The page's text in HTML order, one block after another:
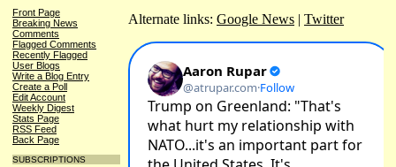
Front Page
Breaking News
Comments
Flagged Comments
Recently Flagged
User Blogs
Write a Blog Entry
Create a Poll
Edit Account
Weekly Digest
Stats Page
RSS Feed
Back Page
SUBSCRIPTIONS
Alternate links: Google News | Twitter